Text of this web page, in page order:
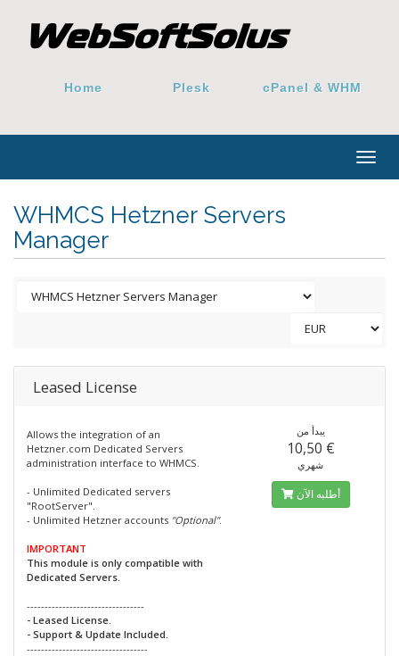
Home Plesk cPanel & WHM
WHMCS Hetzner Servers
Manager
Leased License
Allows the integration of an
Hetzner.com Dedicated Servers
administration interface to WHMCS.
- Unlimited Dedicated servers
"RootServer".
- Unlimited Hetzner accounts "Optional".
IMPORTANT
This module is only compatible with
Dedicated Servers.
---------------------------------
- Leased License.
- Support & Update Included.
----------------------------------
يبدأ من
10,50 €
شهري
أطلبه الآن